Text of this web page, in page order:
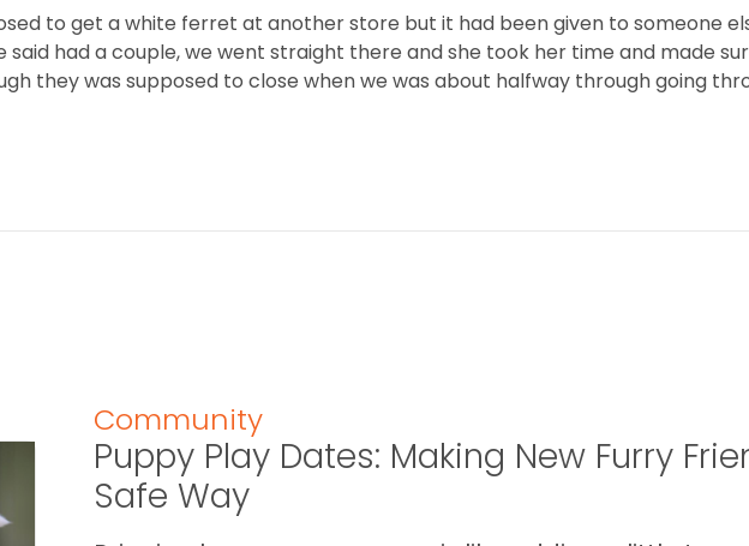
to get a white ferret at another store but it had been given to someone
said had a couple, we went straight there and she took her time and made
they was supposed to close when we was about halfway through going
Community
Puppy Play Dates: Making New Furry
Safe Way